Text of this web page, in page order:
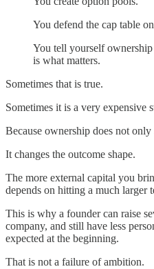
You defend the cap table
You tell yourself
is what matters.
Sometimes that is true.
Sometimes it is a very expensive
Because ownership does not only
It changes the outcome shape.
The more external capital you
depends on hitting a much larger
This is why a founder can raise
company, and still have less
expected at the beginning.
That is not a failure of ambition.